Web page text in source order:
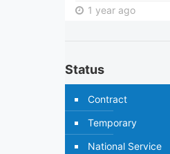
1 year ago
Status
Contract
Temporary
National Service